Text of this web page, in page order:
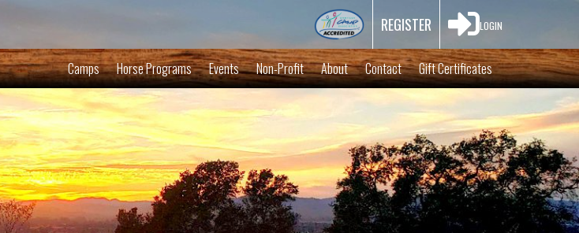
REGISTER LOGIN
Camps Horse Programs Events Non-Profit About Contact Gift Certificates